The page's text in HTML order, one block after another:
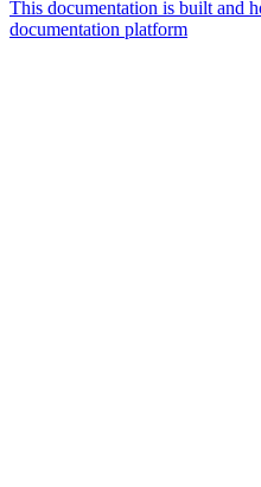
This documentation is built and
documentation platform